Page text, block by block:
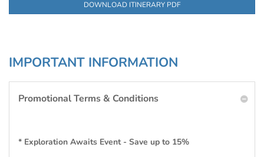
DOWNLOAD ITINERARY PDF
IMPORTANT INFORMATION
Promotional Terms & Conditions
* Exploration Awaits Event - Save up to 15%